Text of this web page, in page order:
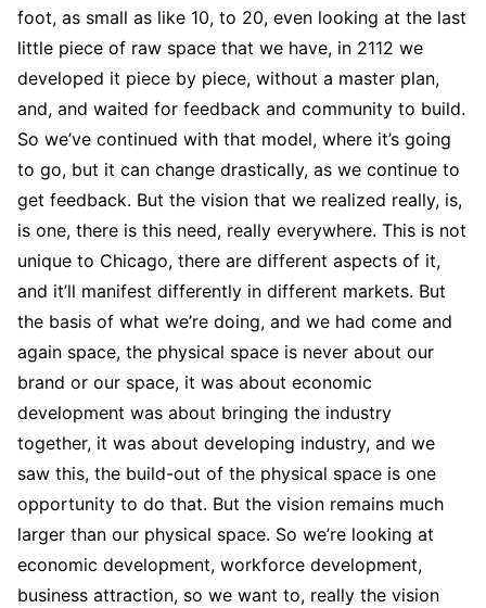
foot, as small as like 10, to 20, even looking at the last
little piece of raw space that we have, in 2112 we
developed it piece by piece, without a master plan,
and, and waited for feedback and community to build.
So we’ve continued with that model, where it’s going
to go, but it can change drastically, as we continue to
get feedback. But the vision that we realized really, is,
is one, there is this need, really everywhere. This is not
unique to Chicago, there are different aspects of it,
and it’ll manifest differently in different markets. But
the basis of what we’re doing, and we had come and
again space, the physical space is never about our
brand or our space, it was about economic
development was about bringing the industry
together, it was about developing industry, and we
saw this, the build-out of the physical space is one
opportunity to do that. But the vision remains much
larger than our physical space. So we’re looking at
economic development, workforce development,
business attraction, so we want to, really the vision